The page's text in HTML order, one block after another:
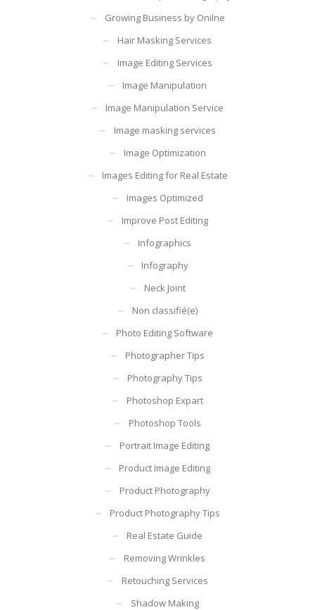
Growing Business by Onilne
Hair Masking Services
Image Editing Services
Image Manipulation
Image Manipulation Service
Image masking services
Image Optimization
Images Editing for Real Estate
Images Optimized
Improve Post Editing
Infographics
Infography
Neck Joint
Non classifié(e)
Photo Editing Software
Photographer Tips
Photography Tips
Photoshop Expart
Photoshop Tools
Portrait Image Editing
Product Image Editing
Product Photography
Product Photography Tips
Real Estate Guide
Removing Wrinkles
Retouching Services
Shadow Making